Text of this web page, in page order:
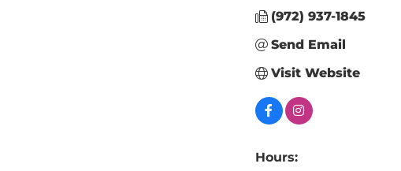
(972) 937-1845
Send Email
Visit Website
Hours: